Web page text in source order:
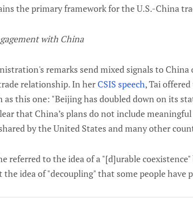
the primary framework for the U.S.-China
with China
remarks send mixed signals to
relationship. In her CSIS speech, Tai
as this one: "Beijing has doubled down on its
that China’s plans do not include
by the United States and many other
referred to the idea of a "[d]urable
the idea of "decoupling" that some people have